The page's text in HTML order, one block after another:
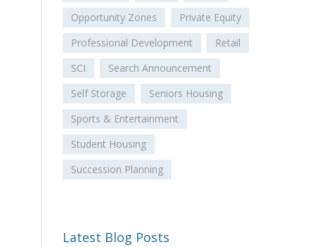
Opportunity Zones
Private Equity
Professional Development
Retail
SCI
Search Announcement
Self Storage
Seniors Housing
Sports & Entertainment
Student Housing
Succession Planning
Latest Blog Posts